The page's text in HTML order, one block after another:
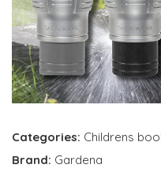
Categories: Childrens
Brand: Gardena